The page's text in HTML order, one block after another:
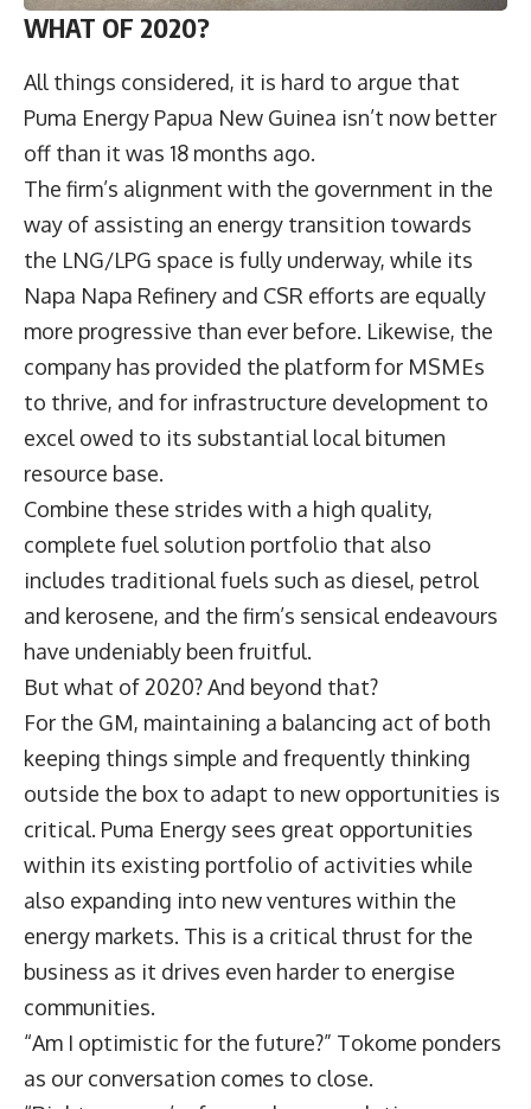
WHAT OF 2020?
All things considered, it is hard to argue that
Puma Energy Papua New Guinea isn’t now better
off than it was 18 months ago.
The firm’s alignment with the government in the
way of assisting an energy transition towards
the LNG/LPG space is fully underway, while its
Napa Napa Refinery and CSR efforts are equally
more progressive than ever before. Likewise, the
company has provided the platform for MSMEs
to thrive, and for infrastructure development to
excel owed to its substantial local bitumen
resource base.
Combine these strides with a high quality,
complete fuel solution portfolio that also
includes traditional fuels such as diesel, petrol
and kerosene, and the firm’s sensical endeavours
have undeniably been fruitful.
But what of 2020? And beyond that?
For the GM, maintaining a balancing act of both
keeping things simple and frequently thinking
outside the box to adapt to new opportunities is
critical. Puma Energy sees great opportunities
within its existing portfolio of activities while
also expanding into new ventures within the
energy markets. This is a critical thrust for the
business as it drives even harder to energise
communities.
“Am I optimistic for the future?” Tokome ponders
as our conversation comes to close.